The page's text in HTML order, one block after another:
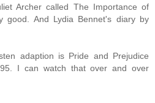
Archer called The Importance of
good. And Lydia Bennet's diary by
adaption is Pride and Prejudice
I can watch that over and over